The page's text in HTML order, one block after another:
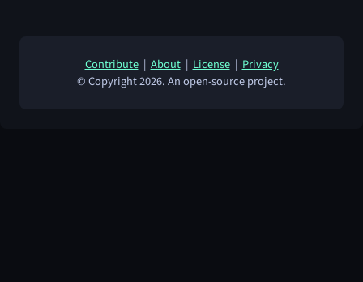
Contribute|About|License|Privacy
© Copyright 2026. An open-source project.